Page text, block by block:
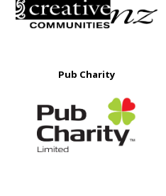
Pub Charity